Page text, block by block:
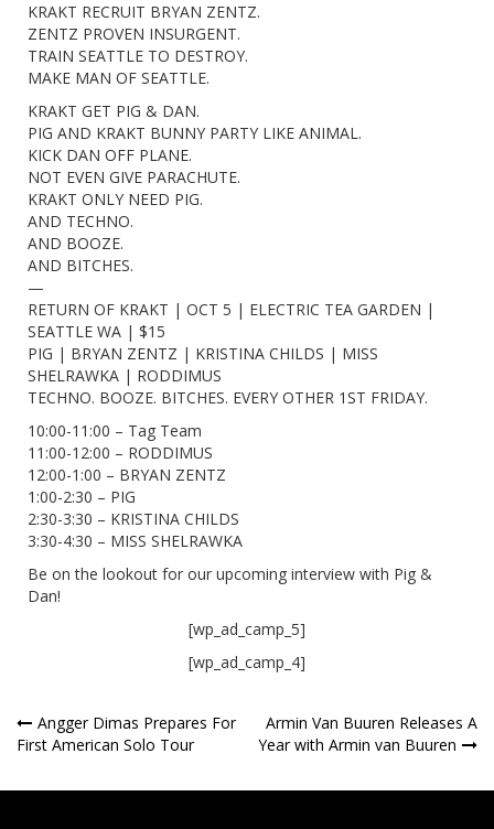
KRAKT RECRUIT BRYAN ZENTZ.
ZENTZ PROVEN INSURGENT.
TRAIN SEATTLE TO DESTROY.
MAKE MAN OF SEATTLE.
KRAKT GET PIG & DAN.
PIG AND KRAKT BUNNY PARTY LIKE ANIMAL.
KICK DAN OFF PLANE.
NOT EVEN GIVE PARACHUTE.
KRAKT ONLY NEED PIG.
AND TECHNO.
AND BOOZE.
AND BITCHES.
—
RETURN OF KRAKT | OCT 5 | ELECTRIC TEA GARDEN |
SEATTLE WA | $15
PIG | BRYAN ZENTZ | KRISTINA CHILDS | MISS
SHELRAWKA | RODDIMUS
TECHNO. BOOZE. BITCHES. EVERY OTHER 1ST FRIDAY.
10:00-11:00 – Tag Team
11:00-12:00 – RODDIMUS
12:00-1:00 – BRYAN ZENTZ
1:00-2:30 – PIG
2:30-3:30 – KRISTINA CHILDS
3:30-4:30 – MISS SHELRAWKA
Be on the lookout for our upcoming interview with Pig &
Dan!
[wp_ad_camp_5]
[wp_ad_camp_4]
Post
Angger Dimas Prepares For
First American Solo Tour
Armin Van Buuren Releases A
Year with Armin van Buuren